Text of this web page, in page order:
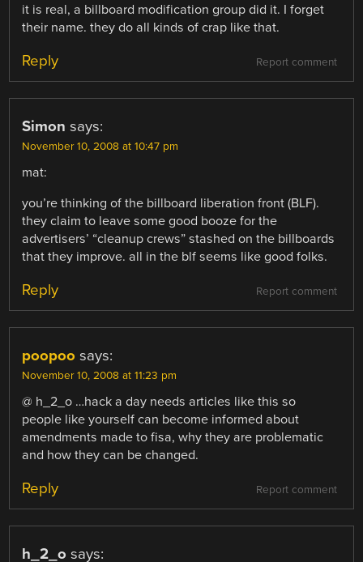
it is real, a billboard modification group did it. I forget
their name. they do all kinds of crap like that.
Report comment
Reply
Simon says:
November 10, 2008 at 10:47 pm
mat:
you’re thinking of the billboard liberation front (BLF).
they claim to leave some good booze for the
advertisers’ “cleanup crews” stashed on the billboards
that they improve. all in the blf seems like good folks.
Report comment
Reply
poopoo says:
November 10, 2008 at 11:23 pm
@ h_2_o …hack a day needs articles like this so
people like yourself can become informed about
amendments made to fisa, why they are problematic
and how they can be changed.
Report comment
Reply
h_2_o says: